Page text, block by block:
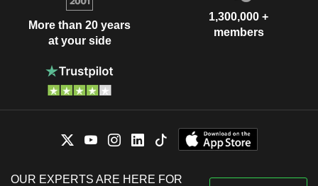
More than 20 years
at your side
1,300,000 +
members
OUR EXPERTS ARE HERE FOR